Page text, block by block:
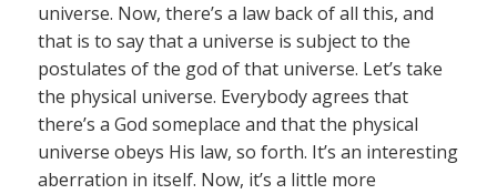
universe. Now, there’s a law back of all this, and
that is to say that a universe is subject to the
postulates of the god of that universe. Let’s take
the physical universe. Everybody agrees that
there’s a God someplace and that the physical
universe obeys His law, so forth. It’s an interesting
aberration in itself. Now, it’s a little more